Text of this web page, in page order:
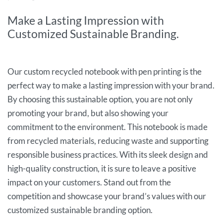
Make a Lasting Impression with
Customized Sustainable Branding.
Our custom recycled notebook with pen printing is the
perfect way to make a lasting impression with your brand.
By choosing this sustainable option, you are not only
promoting your brand, but also showing your
commitment to the environment. This notebook is made
from recycled materials, reducing waste and supporting
responsible business practices. With its sleek design and
high-quality construction, it is sure to leave a positive
impact on your customers. Stand out from the
competition and showcase your brand’s values with our
customized sustainable branding option.